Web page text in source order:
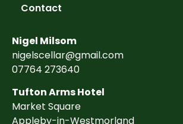
Contact
Nigel Milsom
nigelscellar@gmail.com
07764 273640
Tufton Arms Hotel
Market Square
Appleby-in-Westmorland